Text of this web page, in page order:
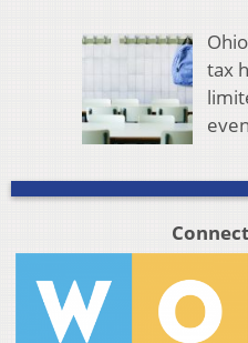
tax